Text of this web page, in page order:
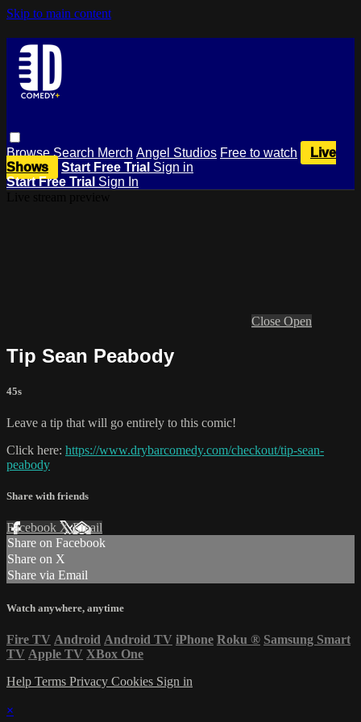
Skip to main content
BrowseSearch Merch Angel Studios Free to watch
Live
Shows
Start Free Trial Sign in
Start Free Trial Sign In
Close Open
Tip Sean Peabody
45s
Leave a tip that will go entirely to this comic!
Click here: https://www.drybarcomedy.com/checkout/tip-sean-
peabody
Share with friends
Facebook XEmail
Share on Facebook
Share on X
Share via Email
Watch anywhere, anytime
Fire TV Android Android TV iPhone Roku ® Samsung Smart
TV Apple TV XBox One
Help Terms Privacy Cookies Sign in
×